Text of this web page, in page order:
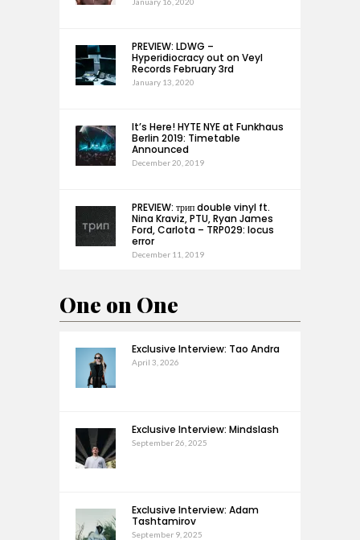
PREVIEW: LDWG –
Hyperidiocracy out on Veyl
Records February 3rd
January 13, 2020
It’s Here! HYTE NYE at Funkhaus
Berlin 2019: Timetable
Announced
December 20, 2019
PREVIEW: трип double vinyl ft.
Nina Kraviz, PTU, Ryan James
Ford, Carlota – TRP029: locus
error
December 11, 2019
One on One
Exclusive Interview: Tao Andra
April 3, 2026
Exclusive Interview: Mindslash
September 26, 2025
Exclusive Interview: Adam
Tashtamirov
September 9, 2025